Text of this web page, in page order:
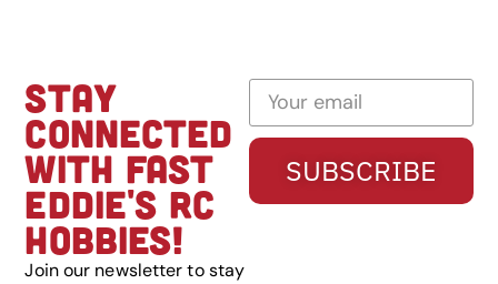
STAY
CONNECTED
WITH FAST
EDDIE'S RC
HOBBIES!
Join our newsletter to stay
SUBSCRIBE